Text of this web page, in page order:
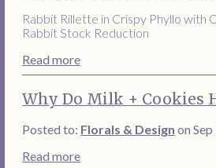
Rabbit Rillette in Crispy Phyllo with
Rabbit Stock Reduction
Read more
Why Do Milk + Cookies
Posted to: Florals & Design on
Read more